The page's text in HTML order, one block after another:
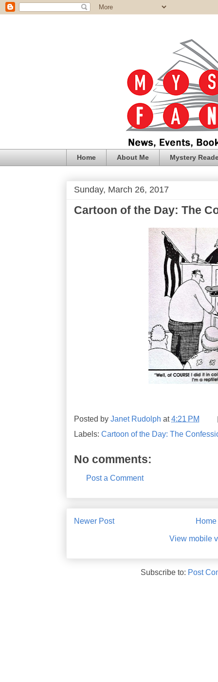
Home About Me Mystery
Sunday, March 26, 2017
Cartoon of the Day: The
Posted by Janet Rudolph at4:21 PM
Labels: Cartoon of the Day: The
No comments:
Post a Comment
Newer Post Home
View mobile
Subscribe to: Post